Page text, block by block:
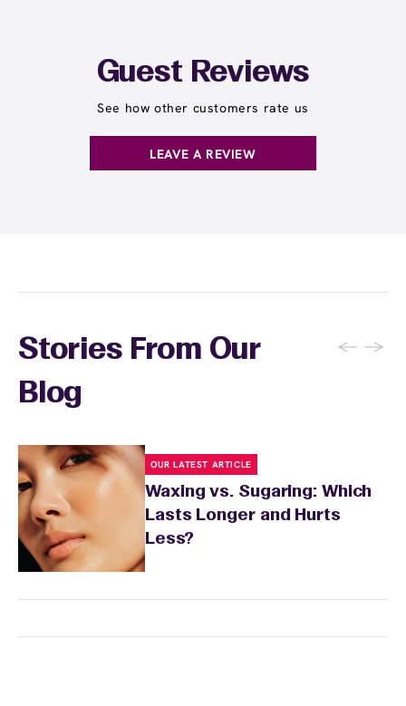
Guest Reviews
See how other customers rate us
LEAVE A REVIEW
Stories From Our
Blog
← →
OUR LATEST ARTICLE
Waxing vs. Sugaring: Which
Lasts Longer and Hurts
Less?